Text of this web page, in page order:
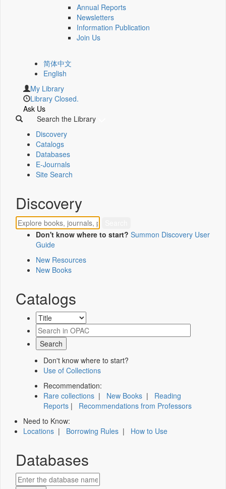
Annual Reports
Newsletters
Information Publication
Join Us
简体中文
English
My Library
Library Closed.
Ask Us
Search the Library
Discovery
Catalogs
Databases
E-Journals
Site Search
Discovery
Don't know where to start? Summon Discovery User
Guide
New Resources
New Books
Catalogs
Don't know where to start?
Use of Collections
Recommendation:
Rare collections | New Books | Reading
Reports | Recommendations from Professors
Need to Know:
Locations | Borrowing Rules | How to Use
Databases